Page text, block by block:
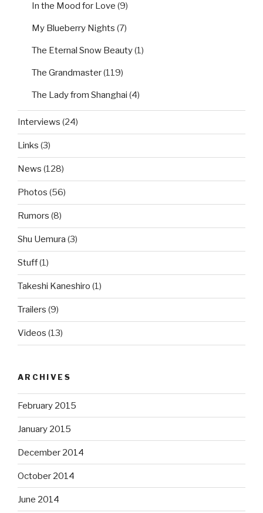
In the Mood for Love (9)
My Blueberry Nights (7)
The Eternal Snow Beauty(1)
The Grandmaster(119)
The Lady from Shanghai (4)
Interviews (24)
Links (3)
News (128)
Photos (56)
Rumors (8)
Shu Uemura (3)
Stuff(1)
Takeshi Kaneshiro (1)
Trailers (9)
Videos (13)
ARCHIVES
February 2015
January 2015
December 2014
October 2014
June 2014